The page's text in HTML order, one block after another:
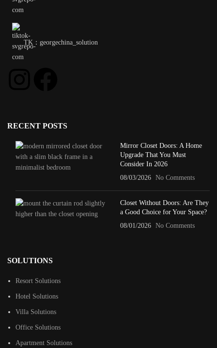
TK：georgechina_solution
RECENT POSTS
Mirror Closet Doors: A Home
Upgrade That You Must
Consider In 2026
08/03/2026
No Comments
Closet Without Doors: Are They
a Good Choice for Your Space?
08/01/2026
No Comments
SOLUTIONS
Resort Solutions
Hotel Solutions
Villa Solutions
Office Solutions
Apartment Solutions